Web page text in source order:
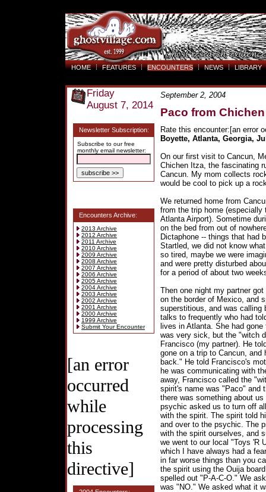
HOME FEATURES ENCOUNTERS NEWS LIBRARY
Friday
August 7, 2014
Newsletter Subscription:
Subscribe to our free
monthly email newsletter:
Encounters Archive:
2013 Archive
2012 Archive
2011 Archive
2010 Archive
2009 Archive
2008 Archive
2007 Archive
2006 Archive
2005 Archive
2004 Archive
2003 Archive
2002 Archive
2001 Archive
2000 Archive
1999 Archive
Submit Your Encounter
[an error
occurred
while
processing
this
directive]
September 2, 2004
Paco from
Rate this encounter:[an error
Boyette, Atlanta, Georgia,
On our first visit to Cancun,
Chichen Itza, the fascinating
Cancun. My mom collects
would be cool to pick up a
We returned home from
from the trip home
Atlanta Airport). Sometime
on the bed from out of
Dictaphone -- things that had
Startled, we did not know
so tired, maybe we were
and were pretty disturbed
for a period of about two
Then one night my partner
on the border of Mexico, and
superstitious, and was calling
talks to frequently who had
lives in Atlanta. She had
was very sick, but the "witch
Francisco (my partner). He
gone on a trip to Cancun, and
back." He told Francisco's
he was communicating with
away, Francisco called the
spirit's name was "Paco" and
there was something about
psychic asked us to turn off
with the spirit. The spirit told
and over to the psychic. The
with the spirit ourselves, and
we went to our local "Toys 'R
which I have always had a
in far worse things than you
the spirit using the Ouija
spelled out "P-A-C-O." We
was "NO." We asked what it